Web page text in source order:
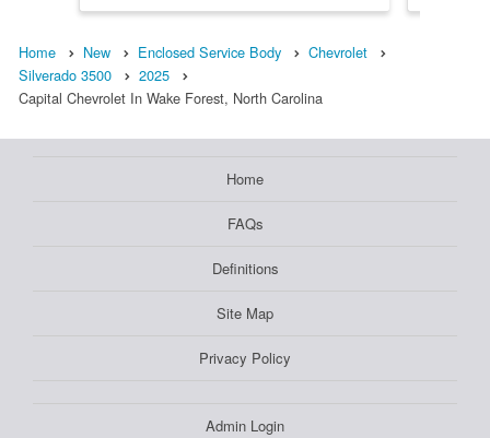
Home New Enclosed Service Body
Chevrolet
Silverado 3500
2025
Capital Chevrolet In Wake Forest, North Carolina
Home
FAQs
Definitions
Site Map
Privacy Policy
Admin Login